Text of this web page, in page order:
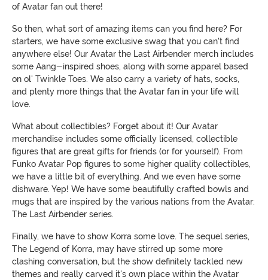
of Avatar fan out there!
So then, what sort of amazing items can you find here? For
starters, we have some exclusive swag that you can't find
anywhere else! Our Avatar the Last Airbender merch includes
some Aang-inspired shoes, along with some apparel based
on ol' Twinkle Toes. We also carry a variety of hats, socks,
and plenty more things that the Avatar fan in your life will
love.
What about collectibles? Forget about it! Our Avatar
merchandise includes some officially licensed, collectible
figures that are great gifts for friends (or for yourself). From
Funko Avatar Pop figures to some higher quality collectibles,
we have a little bit of everything. And we even have some
dishware. Yep! We have some beautifully crafted bowls and
mugs that are inspired by the various nations from the Avatar:
The Last Airbender series.
Finally, we have to show Korra some love. The sequel series,
The Legend of Korra, may have stirred up some more
clashing conversation, but the show definitely tackled new
themes and really carved it's own place within the Avatar